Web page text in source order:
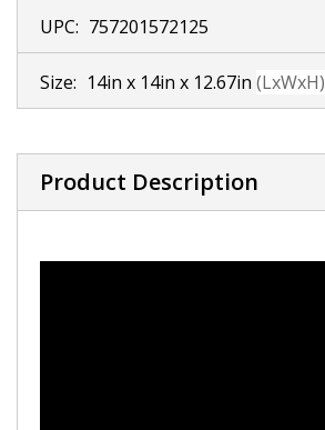
UPC: 757201572125
Size: 14in x 14in x 12.67in (LxWxH)
Product Description